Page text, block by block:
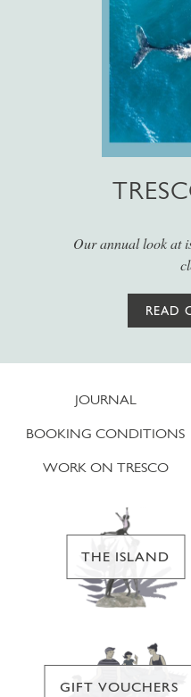
Our annual look at
READ
JOURNAL
BOOKING CONDITIONS
WORK ON TRESCO
THE ISLAND
GIFT VOUCHERS